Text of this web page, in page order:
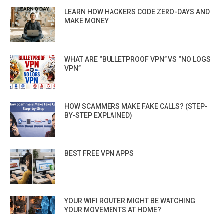
LEARN HOW HACKERS CODE ZERO-DAYS AND
MAKE MONEY
WHAT ARE “BULLETPROOF VPN” VS “NO LOGS
VPN”
HOW SCAMMERS MAKE FAKE CALLS? (STEP-
BY-STEP EXPLAINED)
BEST FREE VPN APPS
YOUR WIFI ROUTER MIGHT BE WATCHING
YOUR MOVEMENTS AT HOME?